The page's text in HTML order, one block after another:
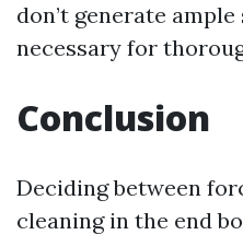
don’t generate
necessary for
Conclusion
Deciding between
cleaning in the end